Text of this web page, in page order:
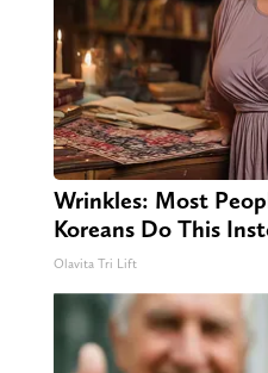
Wrinkles: Most
Koreans Do This
Olavita Tri Lift